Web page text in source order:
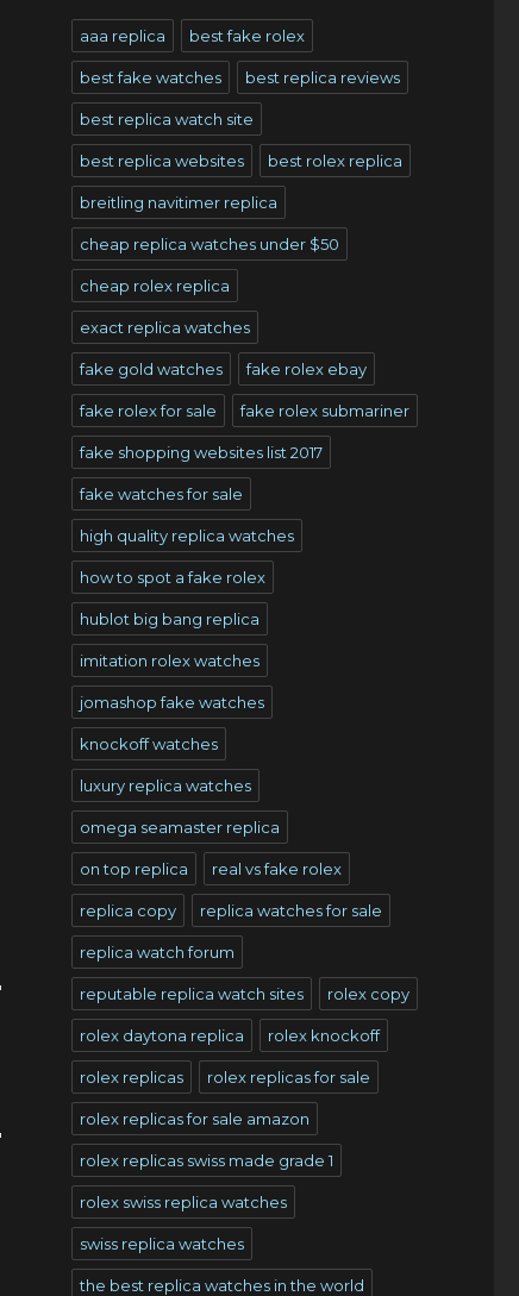
aaa replica best fake rolex
best fake watches best replica reviews
best replica watch site
best replica websites best rolex replica
breitling navitimer replica
cheap replica watches under $50
cheap rolex replica
exact replica watches
fake gold watches fake rolex ebay
fake rolex for sale fake rolex submariner
fake shopping websites list 2017
fake watches for sale
high quality replica watches
how to spot a fake rolex
hublot big bang replica
imitation rolex watches
jomashop fake watches
knockoff watches
luxury replica watches
omega seamaster replica
on top replica real vs fake rolex
replica copy replica watches for sale
replica watch forum
reputable replica watch sites rolex copy
rolex daytona replica rolex knockoff
rolex replicas rolex replicas for sale
rolex replicas for sale amazon
rolex replicas swiss made grade 1
rolex swiss replica watches
swiss replica watches
the best replica watches in the world